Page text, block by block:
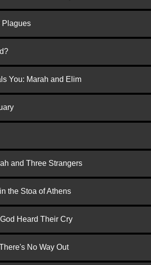
Plagues
You: Marah and Elim
and Three Strangers
the Stoa of Athens
Heard Their Cry
No Way Out